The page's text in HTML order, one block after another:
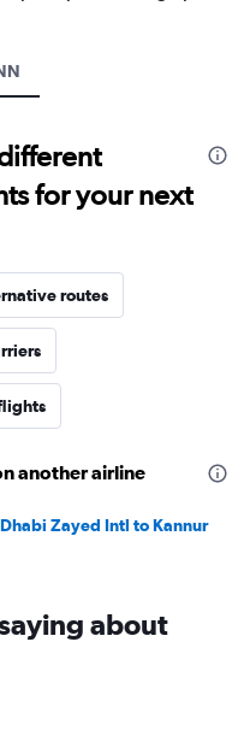
for your next
routes
another airline
Zayed Intl to Kannur
about